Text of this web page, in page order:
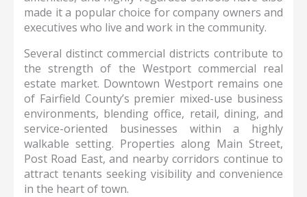
made it a popular choice for company owners and
executives who live and work in the community.
Several distinct commercial districts contribute to
the strength of the Westport commercial real
estate market. Downtown Westport remains one
of Fairfield County’s premier mixed-use business
environments, blending office, retail, dining, and
service-oriented businesses within a highly
walkable setting. Properties along Main Street,
Post Road East, and nearby corridors continue to
attract tenants seeking visibility and convenience
in the heart of town.